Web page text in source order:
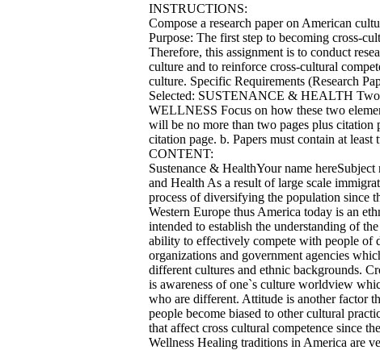
INSTRUCTIONS:
Compose a research paper on American
Purpose: The first step to becoming cross-
Therefore, this assignment is to conduct
culture and to reinforce cross-cultural
culture. Specific Requirements (Research
Selected: SUSTENANCE & HEALTH
WELLNESS Focus on how these two
will be no more than two pages plus citation
citation page. b. Papers must contain at
CONTENT:
Sustenance & HealthYour name
and Health As a result of large scale
process of diversifying the population since
Western Europe thus America today is an
intended to establish the understanding of
ability to effectively compete with people of
organizations and government agencies
different cultures and ethnic backgrounds.
is awareness of one`s culture worldview
who are different. Attitude is another factor
people become biased to other cultural
that affect cross cultural competence since
Wellness Healing traditions in America are